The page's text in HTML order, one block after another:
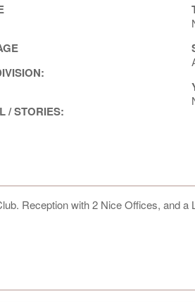
/ STORIES:
Reception with 2 Nice Offices, and